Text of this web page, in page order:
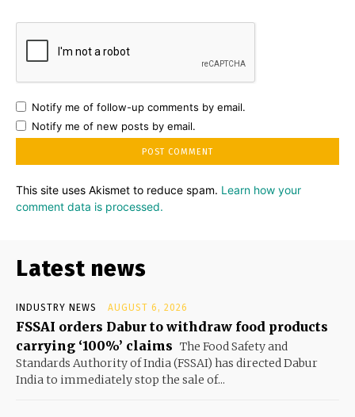
Notify me of follow-up comments by email.
Notify me of new posts by email.
This site uses Akismet to reduce spam. Learn how your
comment data is processed.
Latest news
INDUSTRY NEWS AUGUST 6, 2026
FSSAI orders Dabur to withdraw food products
carrying ‘100%’ claims The Food Safety and
Standards Authority of India (FSSAI) has directed Dabur
India to immediately stop the sale of...